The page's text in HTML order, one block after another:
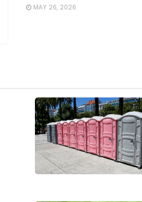
MAY 26, 2026